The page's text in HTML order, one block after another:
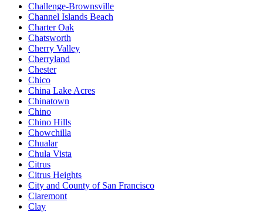
Challenge-Brownsville
Channel Islands Beach
Charter Oak
Chatsworth
Cherry Valley
Cherryland
Chester
Chico
China Lake Acres
Chinatown
Chino
Chino Hills
Chowchilla
Chualar
Chula Vista
Citrus
Citrus Heights
City and County of San Francisco
Claremont
Clay